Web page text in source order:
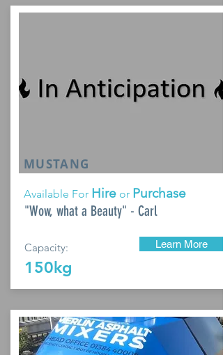
MUSTANG
Available For Hire or Purchase
"Wow, what a Beauty" - Carl
Capacity:
150kg
Learn More